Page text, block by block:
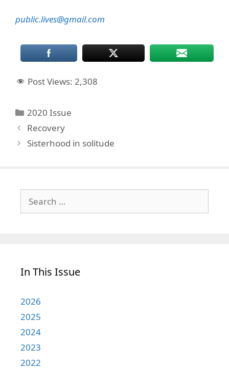
public.lives@gmail.com
Post Views: 2,308
Categories
2020 Issue
Recovery
Sisterhood in solitude
for:
In This Issue
2026
2025
2024
2023
2022